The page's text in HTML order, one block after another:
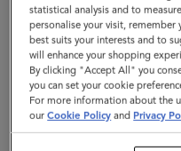
|
Black
Heavy
Grain
|
are in
GO TO UNITED
CONTINUE TO
statistical analysis and to
personalise your visit,
best suits your interests and to
will enhance your shopping
By clicking "Accept All" you
you can set your cookie
For more information about the
ourCookie Policy and Privacy